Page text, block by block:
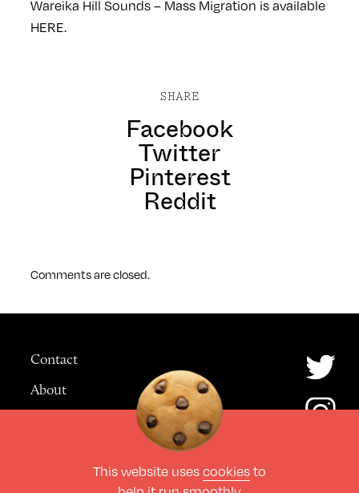
Wareika Hill Sounds – Mass Migration is available
HERE.
SHARE
Facebook
Twitter
Pinterest
Reddit
Comments are closed.
Contact
About
This website usescookiesto